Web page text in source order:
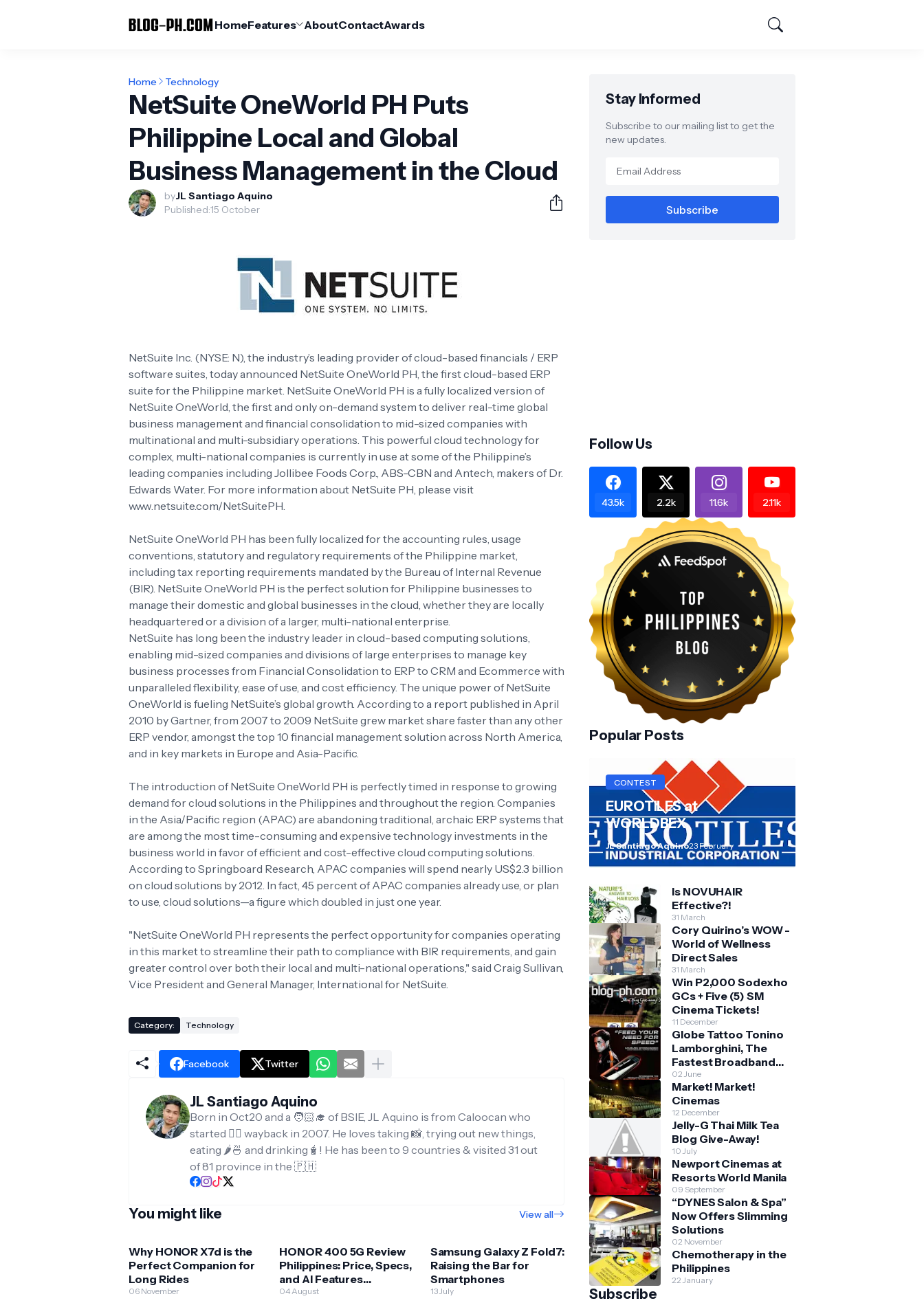
HomeFeatures AboutContactAwards
Home Technology
NetSuite OneWorld PH Puts
Philippine Local and Global
Business Management in the Cloud
byJL Santiago Aquino
Published:15 October
NetSuite Inc. (NYSE: N), the industry’s leading provider of cloud-based financials / ERP
software suites, today announced NetSuite OneWorld PH, the first cloud-based ERP
suite for the Philippine market. NetSuite OneWorld PH is a fully localized version of
NetSuite OneWorld, the first and only on-demand system to deliver real-time global
business management and financial consolidation to mid-sized companies with
multinational and multi-subsidiary operations. This powerful cloud technology for
complex, multi-national companies is currently in use at some of the Philippine’s
leading companies including Jollibee Foods Corp., ABS-CBN and Antech, makers of Dr.
Edwards Water. For more information about NetSuite PH, please visit
www.netsuite.com/NetSuitePH.
NetSuite OneWorld PH has been fully localized for the accounting rules, usage
conventions, statutory and regulatory requirements of the Philippine market,
including tax reporting requirements mandated by the Bureau of Internal Revenue
(BIR). NetSuite OneWorld PH is the perfect solution for Philippine businesses to
manage their domestic and global businesses in the cloud, whether they are locally
headquartered or a division of a larger, multi-national enterprise.
NetSuite has long been the industry leader in cloud-based computing solutions,
enabling mid-sized companies and divisions of large enterprises to manage key
business processes from Financial Consolidation to ERP to CRM and Ecommerce with
unparalleled flexibility, ease of use, and cost efficiency. The unique power of NetSuite
OneWorld is fueling NetSuite’s global growth. According to a report published in April
2010 by Gartner, from 2007 to 2009 NetSuite grew market share faster than any other
ERP vendor, amongst the top 10 financial management solution across North America,
and in key markets in Europe and Asia-Pacific.
The introduction of NetSuite OneWorld PH is perfectly timed in response to growing
demand for cloud solutions in the Philippines and throughout the region. Companies
in the Asia/Pacific region (APAC) are abandoning traditional, archaic ERP systems that
are among the most time-consuming and expensive technology investments in the
business world in favor of efficient and cost-effective cloud computing solutions.
According to Springboard Research, APAC companies will spend nearly US$2.3 billion
on cloud solutions by 2012. In fact, 45 percent of APAC companies already use, or plan
to use, cloud solutions—a figure which doubled in just one year.
"NetSuite OneWorld PH represents the perfect opportunity for companies operating
in this market to streamline their path to compliance with BIR requirements, and gain
greater control over both their local and multi-national operations," said Craig Sullivan,
Vice President and General Manager, International for NetSuite.
Category: Technology
Facebook Twitter
JL Santiago Aquino
Born in Oct20 and a 🧑🏻‍🎓 of BSIE, JL Aquino is from Caloocan who
started ✍🏻 wayback in 2007. He loves taking 📸, trying out new things,
eating 🌶️🍜 and drinking🧋! He has been to 9 countries & visited 31 out
of 81 province in the 🇵🇭
You might like View all
Why HONOR X7d is the
Perfect Companion for
Long Rides
06 November
HONOR 400 5G Review
Philippines: Price, Specs,
and AI Features
Explained
04 August
Samsung Galaxy Z Fold7:
Raising the Bar for
Smartphones
13 July
Stay Informed
Subscribe to our mailing list to get the
new updates.
Follow Us
43.5k 2.2k 11.6k 2.11k
Popular Posts
CONTEST
EUROTILES at
WORLDBEX
JL Santiago Aquino23 February
Is NOVUHAIR
Effective?!
31 March
Cory Quirino’s WOW -
World of Wellness
Direct Sales
31 March
Win P2,000 Sodexho
GCs + Five (5) SM
Cinema Tickets!
11 December
Globe Tattoo Tonino
Lamborghini, The
Fastest Broadband
Stick
02 June
Market! Market!
Cinemas
12 December
Jelly-G Thai Milk Tea
Blog Give-Away!
10 July
Newport Cinemas at
Resorts World Manila
09 September
“DYNES Salon & Spa”
Now Offers Slimming
Solutions
02 November
Chemotherapy in the
Philippines
22 January
Subscribe